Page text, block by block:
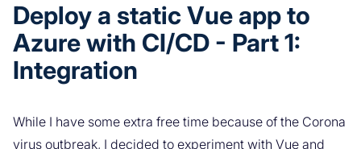
Deploy a static Vue app to
Azure with CI/CD - Part 1:
Integration
While I have some extra free time because of the Corona
virus outbreak, I decided to experiment with Vue and